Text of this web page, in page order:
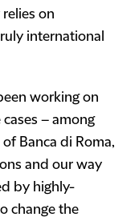
on
international
working on
– among
Banca di Roma,
and our way
by highly-
change the